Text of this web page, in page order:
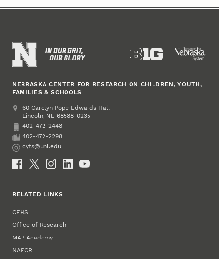
NEBRASKA CENTER FOR RESEARCH ON CHILDREN, YOUTH,
FAMILIES & SCHOOLS
Address
College of Education and Human Sciences
60 Carolyn Pope Edwards Hall
Lincoln, NE 68588-0235
Phone
402-472-2448
Fax
402-472-2298
Email
cyfs@unl.edu
Social Media
RELATED LINKS
CEHS
Office of Research
MAP Academy
NAECR